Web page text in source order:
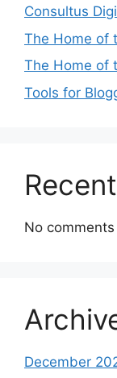
Consultus
The Home of
The Home of
Tools for
No
December